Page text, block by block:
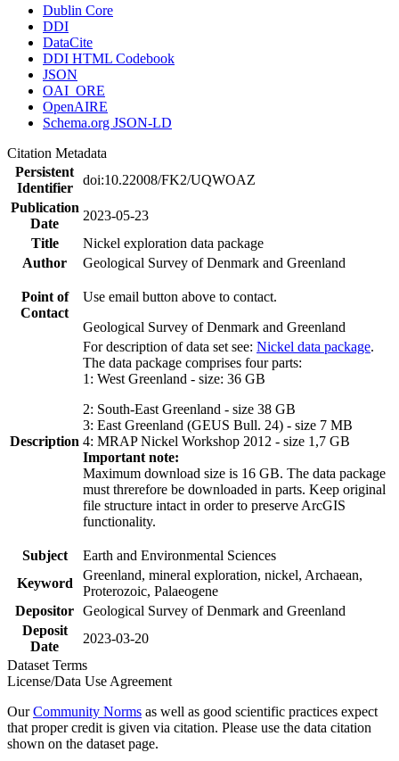
Dublin Core
DDI
DataCite
DDI HTML Codebook
JSON
OAI_ORE
OpenAIRE
Schema.org JSON-LD
Citation Metadata
Persistent
Identifier
doi:10.22008/FK2/UQWOAZ
Publication
Date
2023-05-23
Title
Nickel exploration data package
Author
Geological Survey of Denmark and Greenland
Point of
Contact
Use email button above to contact.
Geological Survey of Denmark and Greenland
Description
For description of data set see: Nickel data package.
The data package comprises four parts:
1: West Greenland - size: 36 GB
2: South-East Greenland - size 38 GB
3: East Greenland (GEUS Bull. 24) - size 7 MB
4: MRAP Nickel Workshop 2012 - size 1,7 GB
Important note:
Maximum download size is 16 GB. The data package
must threrefore be downloaded in parts. Keep original
file structure intact in order to preserve ArcGIS
functionality.
Subject
Earth and Environmental Sciences
Keyword
Greenland, mineral exploration, nickel, Archaean,
Proterozoic, Palaeogene
Depositor Geological Survey of Denmark and Greenland
Deposit
Date
2023-03-20
Dataset Terms
License/Data Use Agreement
OurCommunity Norms as well as good scientific practices expect
that proper credit is given via citation. Please use the data citation
shown on the dataset page.